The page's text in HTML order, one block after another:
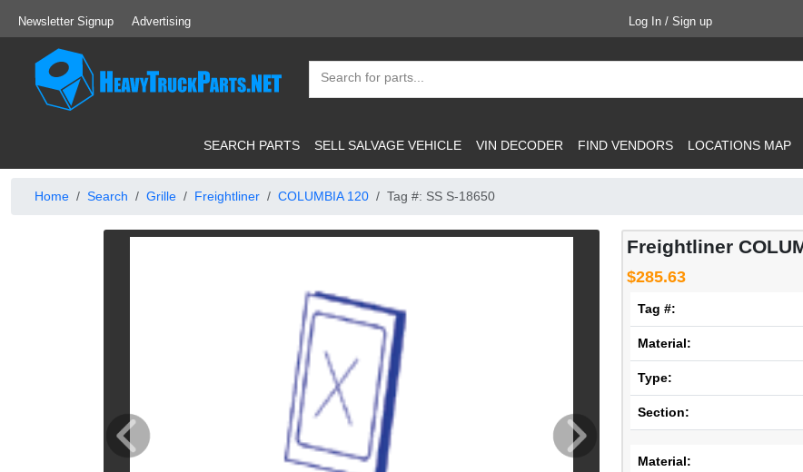
Newsletter Signup Advertising Log In / Sign up
SEARCH PARTS SELL SALVAGE VEHICLE VIN DECODER FIND VENDORS LOCATIONS MAP
Home Search Grille Freightliner COLUMBIA 120 Tag #: SS S-18650
Freightliner
$285.63
Tag #:
Material:
Type:
Section:
Material: